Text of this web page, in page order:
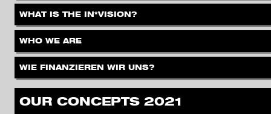
WHAT IS THE IN*VISION?
WHO WE ARE.
WIE FINANZIEREN WIR UNS?
OUR CONCEPTS 2021